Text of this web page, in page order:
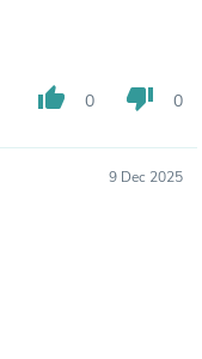
thumb_up 0 thumb_down 0
9 Dec 2025